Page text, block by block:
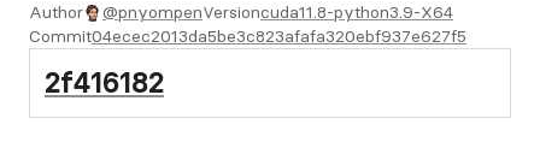
Author
@pnyompenVersioncuda11.8-python3.9-X64
Commit04ecec2013da5be3c823afafa320ebf937e627f5
2f416182